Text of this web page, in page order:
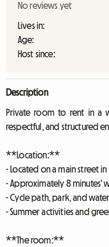
No reviews yet
Lives in:
Age:
Host since:
Description
Private room to rent in a
respectful, and structured
**Location:**
- Located on a main street in
- Approximately 8 minutes'
- Cycle path, park, and
- Summer activities and
**The room:**